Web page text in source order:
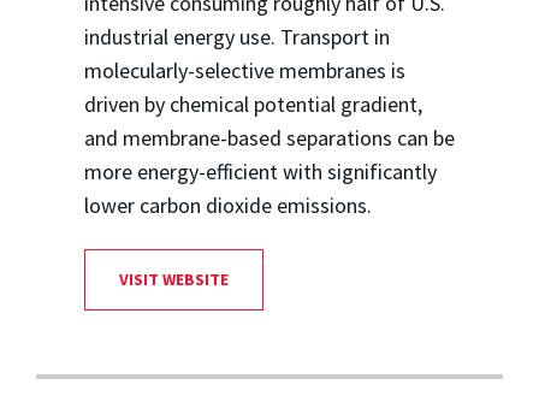
industrial energy use. Transport in
molecularly-selective membranes is
driven by chemical potential gradient,
and membrane-based separations can be
more energy-efficient with significantly
lower carbon dioxide emissions.
VISIT WEBSITE